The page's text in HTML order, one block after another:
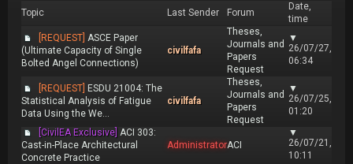
Topic Last Sender Forum
Date,
time
[REQUEST] ASCE Paper
(Ultimate Capacity of Single
Bolted Angel Connections)
civilfafa
Theses,
Journals and
Papers
Request
▼
26/07/27,
06:34
[REQUEST] ESDU 21004: The
Statistical Analysis of Fatigue
Data Using the We...
civilfafa
Theses,
Journals and
Papers
Request
▼
26/07/25,
01:20
[CivilEA Exclusive] ACI 303:
Cast-in-Place Architectural
Concrete Practice
AdministratorACI
▼
26/07/21,
10:11